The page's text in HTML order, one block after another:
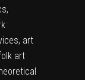
art
art